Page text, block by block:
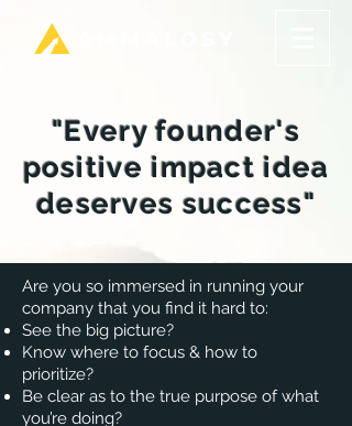
Are you so immersed in running your
company that you find it hard to:
See the big picture?
Know where to focus & how to
prioritize?
Be clear as to the true purpose of what
you’re doing?
"Every founder's
positive impact idea
deserves success"